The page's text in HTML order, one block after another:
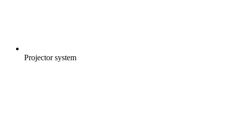
Projector system